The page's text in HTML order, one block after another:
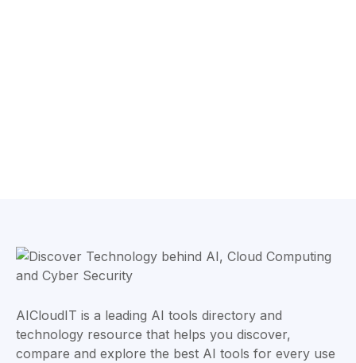
AICloudIT is a leading AI tools directory and
technology resource that helps you discover,
compare and explore the best AI tools for every use